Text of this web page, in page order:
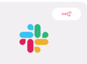
It remains the
most widely used
service.